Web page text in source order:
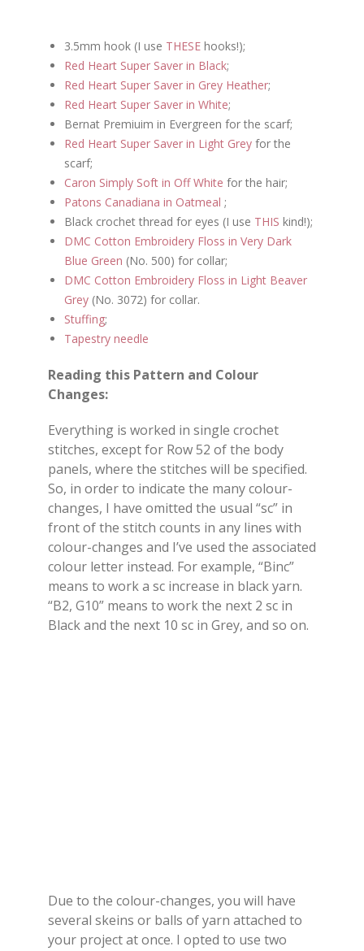
3.5mm hook (I use THESE hooks!);
Red Heart Super Saver in Black;
Red Heart Super Saver in Grey Heather;
Red Heart Super Saver in White;
Bernat Premiuim in Evergreen for the scarf;
Red Heart Super Saver in Light Grey for the
scarf;
Caron Simply Soft in Off White for the hair;
Patons Canadiana in Oatmeal ;
Black crochet thread for eyes (I use THIS kind!);
DMC Cotton Embroidery Floss in Very Dark
Blue Green (No. 500) for collar;
DMC Cotton Embroidery Floss in Light Beaver
Grey (No. 3072) for collar.
Stuffing;
Tapestry needle
Reading this Pattern and Colour
Changes:
Everything is worked in single crochet
stitches, except for Row 52 of the body
panels, where the stitches will be specified.
So, in order to indicate the many colour-
changes, I have omitted the usual “sc” in
front of the stitch counts in any lines with
colour-changes and I’ve used the associated
colour letter instead. For example, “Binc”
means to work a sc increase in black yarn.
“B2, G10” means to work the next 2 sc in
Black and the next 10 sc in Grey, and so on.
Due to the colour-changes, you will have
several skeins or balls of yarn attached to
your project at once. I opted to use two